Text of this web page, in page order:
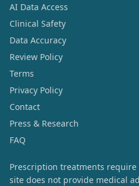
AI Data Access
Clinical Safety
Data Accuracy
Review Policy
Terms
Privacy Policy
Contact
Press & Research
FAQ
Prescription treatments
site does not provide medical